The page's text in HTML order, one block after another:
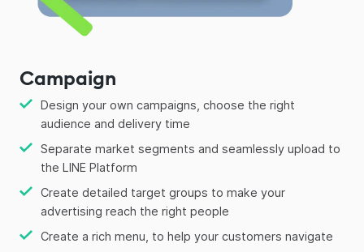
Campaign
Design your own campaigns, choose the right
audience and delivery time
Separate market segments and seamlessly upload to
the LINE Platform
Create detailed target groups to make your
advertising reach the right people
Create a rich menu, to help your customers navigate